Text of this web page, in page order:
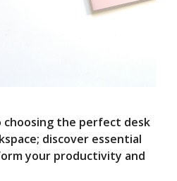
the perfect desk
discover essential
your productivity and